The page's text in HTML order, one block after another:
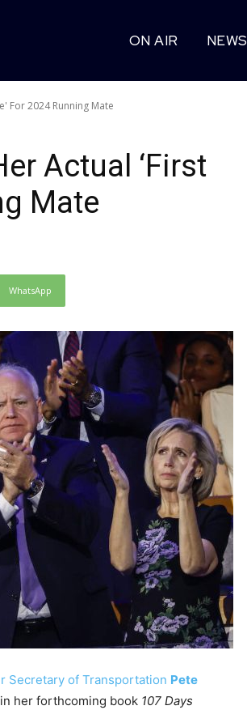
ON AIR NEWS
For 2024 Running Mate
Actual ‘First
Mate
WhatsApp
Secretary of Transportation Pete
her forthcoming book 107 Days